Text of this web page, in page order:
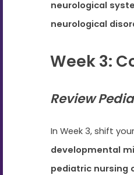
neurological
neurological
Week 3:
Review
In Week 3, shift
developmental
pediatric nursing